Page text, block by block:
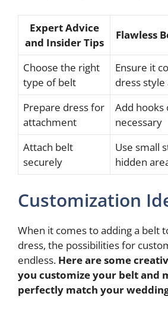
Expert Advice
and Insider Tips
Flawless
Choose the right
type of belt
Ensure it
dress
Prepare dress for
attachment
Add hooks
necessary
Attach belt
securely
Use small
hidden
Customization
When it comes to adding a belt
dress, the possibilities for
endless. Here are some
you customize your belt and
perfectly match your